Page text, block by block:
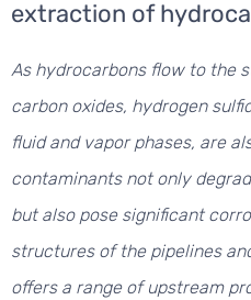
extraction of
As hydrocarbons flow to the
carbon oxides, hydrogen
fluid and vapor phases, are
contaminants not only
but also pose significant
structures of the pipelines
offers a range of upstream